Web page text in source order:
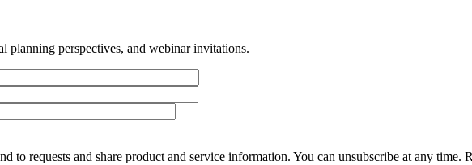
planning perspectives, and webinar invitations.
to requests and share product and service information. You can unsubscribe at any time.